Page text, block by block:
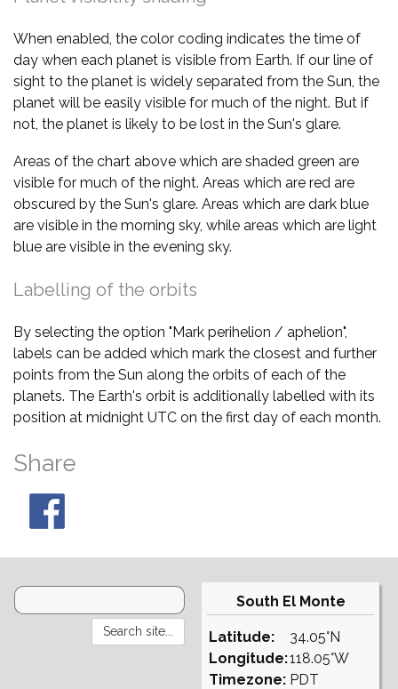
When enabled, the color coding indicates the time of
day when each planet is visible from Earth. If our line of
sight to the planet is widely separated from the Sun, the
planet will be easily visible for much of the night. But if
not, the planet is likely to be lost in the Sun's glare.
Areas of the chart above which are shaded green are
visible for much of the night. Areas which are red are
obscured by the Sun's glare. Areas which are dark blue
are visible in the morning sky, while areas which are light
blue are visible in the evening sky.
Labelling of the orbits
By selecting the option "Mark perihelion / aphelion",
labels can be added which mark the closest and further
points from the Sun along the orbits of each of the
planets. The Earth's orbit is additionally labelled with its
position at midnight UTC on the first day of each month.
Share
South El Monte
Latitude:
Longitude:
Timezone:
34.05°N
118.05°W
PDT